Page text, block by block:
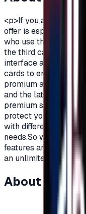
<p>If you are a fan of
offer is especially for
who use the
the third category is
interface and
cards to enjoy all the
promium account
and the latest game
premium
protect your
with different prices
needs.So what are
features and updates
an unlimited world of
About this